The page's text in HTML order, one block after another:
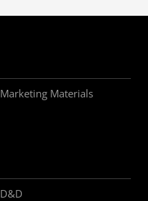
Marketing Materials
D&D